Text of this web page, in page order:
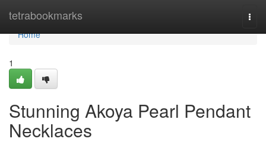
tetrabookmarks
Home
Home
1
Stunning Akoya Pearl Pendant
Necklaces